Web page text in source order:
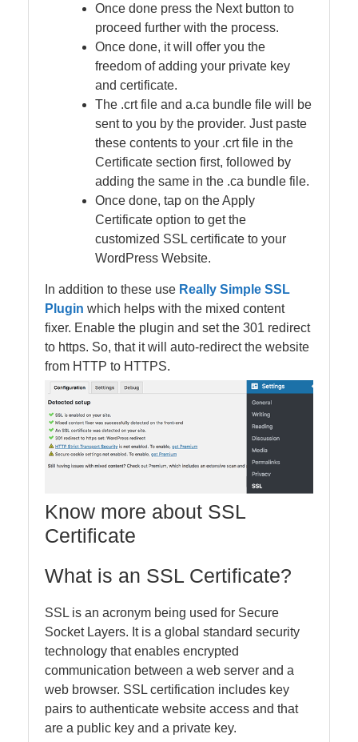
Once done press the Next button to
proceed further with the process.
Once done, it will offer you the
freedom of adding your private key
and certificate.
The .crt file and a.ca bundle file will be
sent to you by the provider. Just paste
these contents to your .crt file in the
Certificate section first, followed by
adding the same in the .ca bundle file.
Once done, tap on the Apply
Certificate option to get the
customized SSL certificate to your
WordPress Website.
In addition to these use Really Simple SSL
Plugin which helps with the mixed content
fixer. Enable the plugin and set the 301 redirect
to https. So, that it will auto-redirect the website
from HTTP to HTTPS.
Know more about SSL
Certificate
What is an SSL Certificate?
SSL is an acronym being used for Secure
Socket Layers. It is a global standard security
technology that enables encrypted
communication between a web server and a
web browser. SSL certification includes key
pairs to authenticate website access and that
are a public key and a private key.